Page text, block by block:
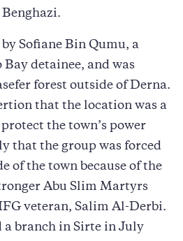
Sofiane Bin Qumu, a
detainee, and was
forest outside of Derna.
that the location was a
the town’s power
that the group was forced
of the town because of the
Abu Slim Martyrs
veteran, Salim Al-Derbi.
a branch in Sirte in July